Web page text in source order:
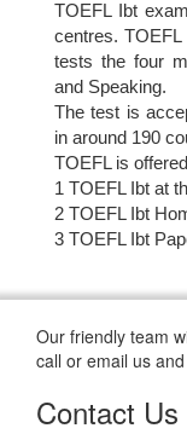
TOEFL Ibt
centres.
tests the four
and Speaking.
The test is
in around 190
TOEFL is
1 TOEFL Ibt at
2 TOEFL Ibt
3 TOEFL Ibt
Our friendly team
call or email us
Contact Us